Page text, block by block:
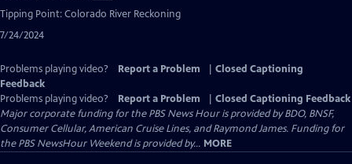
has
Tipping Point: Colorado River Reckoning
7/24/2024
Problems playing video? Report a Problem
Closed Captioning
Feedback
Problems playing video?
Report a Problem
Closed Captioning Feedback
Major corporate funding for the PBS News Hour is provided by BDO, BNSF,
Consumer Cellular, American Cruise Lines, and Raymond James. Funding for
the PBS NewsHour Weekend is provided by... MORE